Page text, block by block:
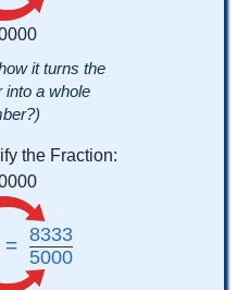
it turns the
into a whole
the Fraction:
= 8333
5000